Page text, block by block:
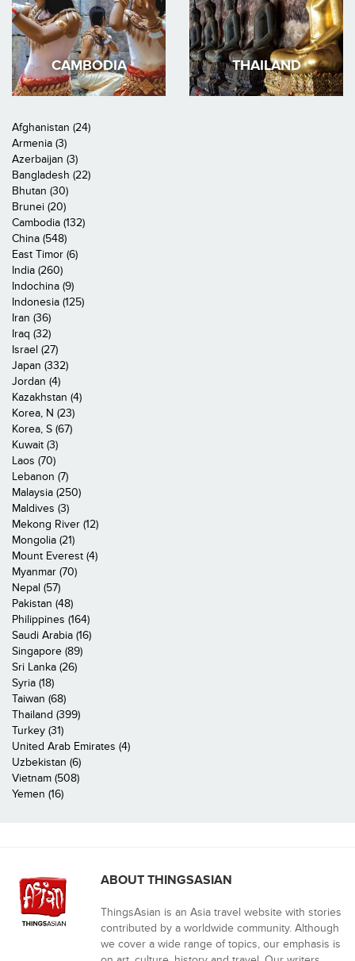
CAMBODIA THAILAND
Afghanistan (24)
Armenia (3)
Azerbaijan (3)
Bangladesh (22)
Bhutan (30)
Brunei (20)
Cambodia (132)
China (548)
East Timor (6)
India (260)
Indochina (9)
Indonesia (125)
Iran (36)
Iraq (32)
Israel (27)
Japan (332)
Jordan (4)
Kazakhstan (4)
Korea, N (23)
Korea, S (67)
Kuwait (3)
Laos (70)
Lebanon (7)
Malaysia (250)
Maldives (3)
Mekong River (12)
Mongolia (21)
Mount Everest (4)
Myanmar (70)
Nepal (57)
Pakistan (48)
Philippines (164)
Saudi Arabia (16)
Singapore (89)
Sri Lanka (26)
Syria (18)
Taiwan (68)
Thailand (399)
Turkey (31)
United Arab Emirates (4)
Uzbekistan (6)
Vietnam (508)
Yemen (16)
ABOUT THINGSASIAN
ThingsAsian is an Asia travel website with stories
contributed by a worldwide community. Although
we cover a wide range of topics, our emphasis is